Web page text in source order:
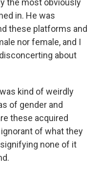
the most obviously
in. He was
these platforms and
nor female, and I
about
kind of weirdly
of gender and
these acquired
of what they
none of it